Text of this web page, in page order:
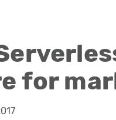
for